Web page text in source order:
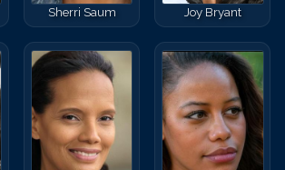
Sherri Saum Joy Bryant